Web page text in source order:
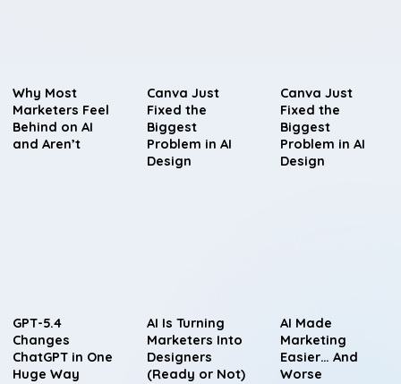
Why Most
Marketers Feel
Behind on AI
and Aren’t
Canva Just
Fixed the
Biggest
Problem in AI
Design
Canva Just
Fixed the
Biggest
Problem in AI
Design
GPT-5.4
Changes
ChatGPT in One
Huge Way
AI Is Turning
Marketers Into
Designers
(Ready or Not)
AI Made
Marketing
Easier… And
Worse